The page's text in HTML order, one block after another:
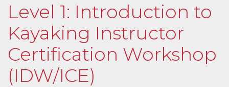
Level 1: Introduction to
Kayaking Instructor
Certification Workshop
(IDW/ICE)